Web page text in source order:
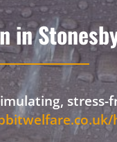
in